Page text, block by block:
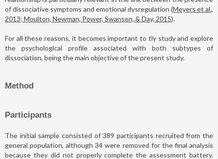
of dissociative symptoms and emotional dysregulation (Meyers et al.,
2013; Moulton, Newman, Power, Swanson, & Day, 2015).
For all these reasons, it becomes important to tly study and explore
the psychological profile associated with both subtypes of
dissociation, being the main objective of the present study.
Method
Participants
The initial sample consisted of 389 participants recruited from the
general population, although 34 were removed for the final analysis
because they did not properly complete the assessment battery.